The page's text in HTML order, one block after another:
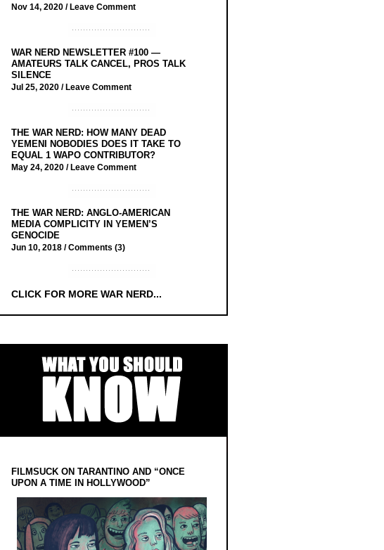
Nov 14, 2020 /Leave Comment
WAR NERD NEWSLETTER #100 —
AMATEURS TALK CANCEL, PROS TALK
SILENCE
Jul 25, 2020 /Leave Comment
THE WAR NERD: HOW MANY DEAD
YEMENI NOBODIES DOES IT TAKE TO
EQUAL 1 WAPO CONTRIBUTOR?
May 24, 2020 /Leave Comment
THE WAR NERD: ANGLO-AMERICAN
MEDIA COMPLICITY IN YEMEN’S
GENOCIDE
Jun 10, 2018 /Comments (3)
CLICK FOR MORE WAR NERD...
FILMSUCK ON TARANTINO AND “ONCE
UPON A TIME IN HOLLYWOOD”